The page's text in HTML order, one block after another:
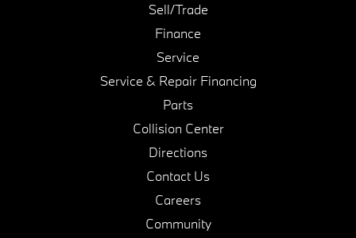
Sell/Trade
Finance
Service
Service & Repair Financing
Parts
Collision Center
Directions
Contact Us
Careers
Community